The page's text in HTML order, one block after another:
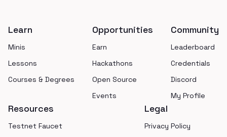
Learn
Minis
Lessons
Courses & Degrees
Opportunities
Earn
Hackathons
Open Source
Events
Community
Leaderboard
Credentials
Discord
My Profile
Resources
Testnet Faucet
Legal
Privacy Policy